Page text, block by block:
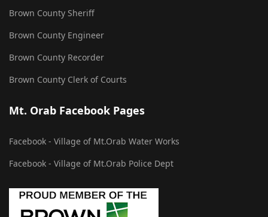
Brown County Sheriff
Brown County Engineer
Brown County Recorder
Brown County Clerk of Courts
Mt. Orab Facebook Pages
Facebook - Village of Mt.Orab Water Works
Facebook - Village of Mt.Orab Police Dept